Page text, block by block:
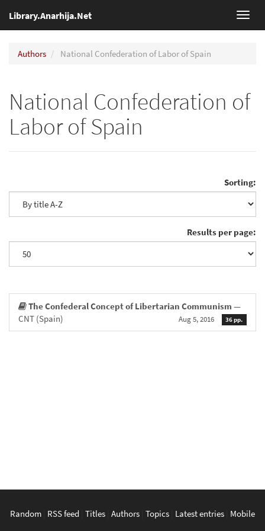
Library.Anarhija.Net
Authors National Confederation of Labor of Spain
National Confederation of
Labor of Spain
Sorting:
Results per page:
The Confederal Concept of Libertarian Communism —
CNT (Spain)
Aug 5, 2016 36 pp.
Random RSS feed Titles Authors Topics Latest entries Mobile